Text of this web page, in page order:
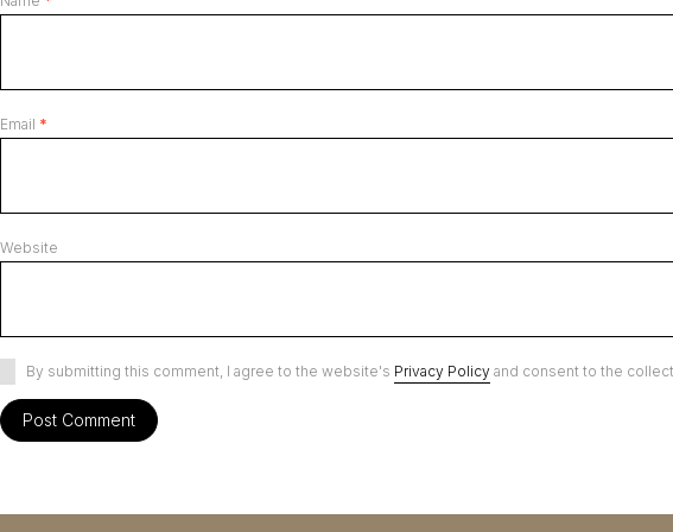
Email *
Website
By submitting this comment, I agree to the website's Privacy Policy and consent to the